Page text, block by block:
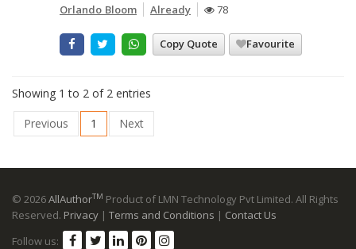
Orlando Bloom Already 78
Copy Quote Favourite
Showing 1 to 2 of 2 entries
Previous
1 Next
© 2026AllAuthorTM Product of LMN Technology Pvt Limited. All Rights
Reserved. Privacy | Terms and Conditions | Contact Us
Follow us: